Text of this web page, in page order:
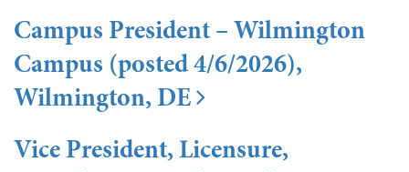
Campus President – Wilmington
Campus (posted 4/6/2026),
Wilmington, DE
Vice President, Licensure,